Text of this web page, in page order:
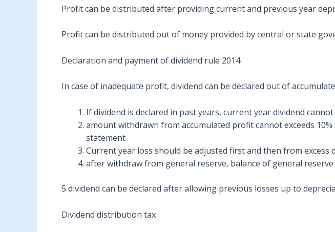
Profit can be distributed after providing current and previous year
Profit can be distributed out of money provided by central or state
Declaration and payment of dividend rule 2014
In case of inadequate profit, dividend can be declared out of
If dividend is declared in past years, current year dividend
amount withdrawn from accumulated profit cannot exceeds
statement
Current year loss should be adjusted first and then from excess
after withdraw from general reserve, balance of general
5 dividend can be declared after allowing previous losses up to
Dividend distribution tax